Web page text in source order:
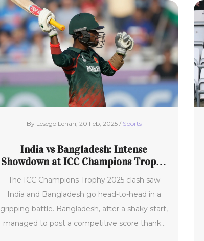
showcased Miedema's crucial contributions as
she scored twice off the bench in the second
half, amidst City dealing with several absences
in their squad.
By Lesego Lehari, 20 Feb, 2025 / Sports
India vs Bangladesh: Intense
Showdown at ICC Champions Trophy
The ICC Champions Trophy 2025 clash saw
India and Bangladesh go head-to-head in a
gripping battle. Bangladesh, after a shaky start,
managed to post a competitive score thanks